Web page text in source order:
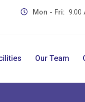
Mon - Fri: 9.00
Our Team